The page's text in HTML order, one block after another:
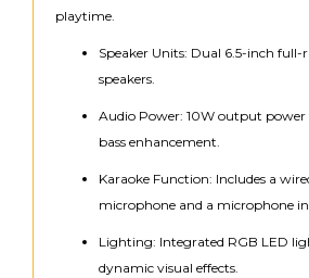
playtime.
Speaker Units: Dual 6.5-inch full-
speakers.
Audio Power: 10W output
bass enhancement.
Karaoke Function: Includes a
microphone and a microphone
Lighting: Integrated RGB LED
dynamic visual effects.